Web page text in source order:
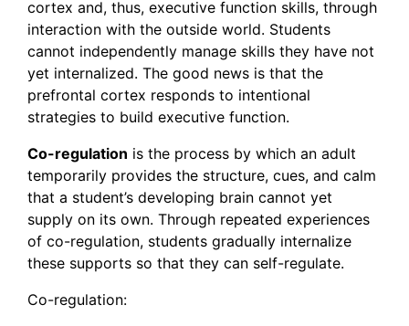
cortex and, thus, executive function skills, through
interaction with the outside world. Students
cannot independently manage skills they have not
yet internalized. The good news is that the
prefrontal cortex responds to intentional
strategies to build executive function.
Co-regulation is the process by which an adult
temporarily provides the structure, cues, and calm
that a student’s developing brain cannot yet
supply on its own. Through repeated experiences
of co-regulation, students gradually internalize
these supports so that they can self-regulate.
Co-regulation: